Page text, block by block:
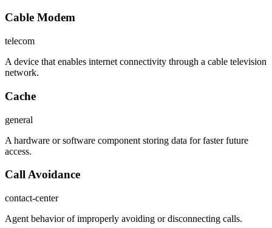
Cable Modem
telecom
A device that enables internet connectivity through a cable television
network.
Cache
general
A hardware or software component storing data for faster future
access.
Call Avoidance
contact-center
Agent behavior of improperly avoiding or disconnecting calls.